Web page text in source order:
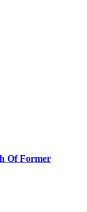
Of Former